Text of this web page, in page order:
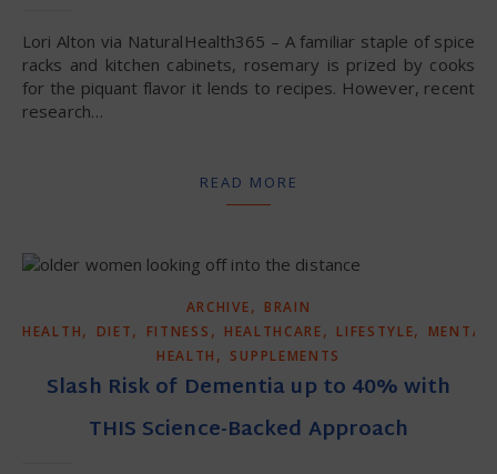
Lori Alton via NaturalHealth365 – A familiar staple of spice
racks and kitchen cabinets, rosemary is prized by cooks
for the piquant flavor it lends to recipes. However, recent
research…
READ MORE
ARCHIVE, BRAIN
HEALTH, DIET, FITNESS , HEALTHCARE, LIFESTYLE,
MENTAL
HEALTH , SUPPLEMENTS
Slash Risk of Dementia up to 40% with
THIS Science-Backed Approach